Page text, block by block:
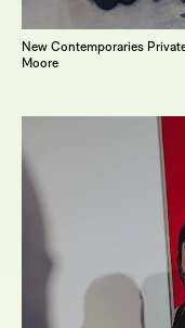
New Contemporaries
Moore